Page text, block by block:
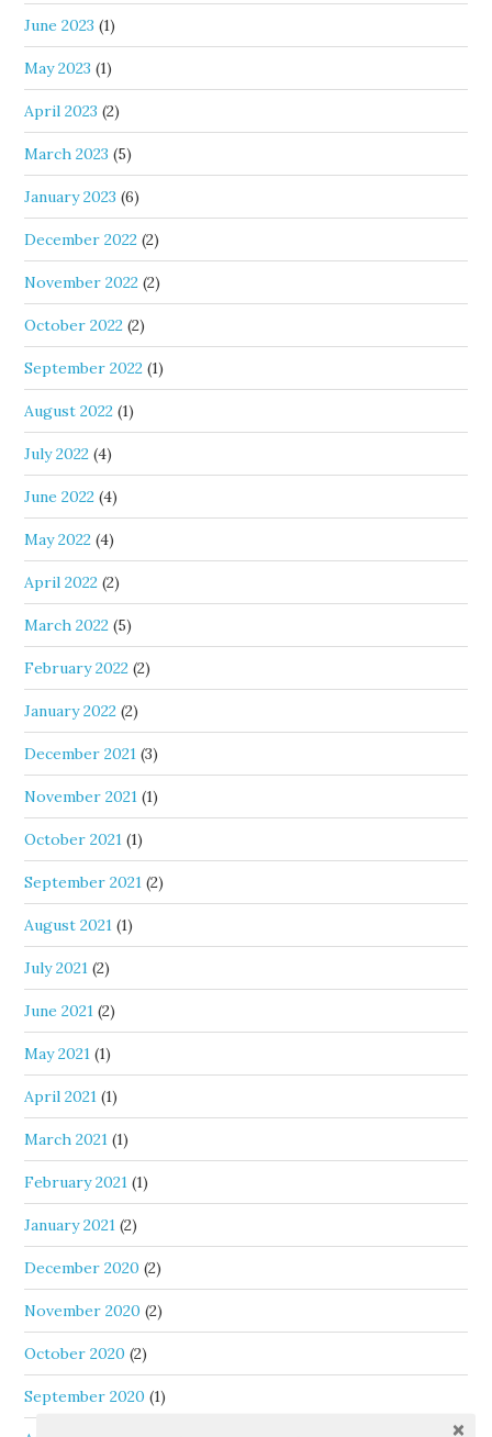
June 2023 (1)
May 2023 (1)
April 2023 (2)
March 2023 (5)
January 2023 (6)
December 2022 (2)
November 2022 (2)
October 2022 (2)
September 2022 (1)
August 2022 (1)
July 2022 (4)
June 2022 (4)
May 2022 (4)
April 2022 (2)
March 2022 (5)
February 2022 (2)
January 2022 (2)
December 2021 (3)
November 2021 (1)
October 2021 (1)
September 2021 (2)
August 2021 (1)
July 2021 (2)
June 2021 (2)
May 2021 (1)
April 2021 (1)
March 2021 (1)
February 2021 (1)
January 2021 (2)
December 2020 (2)
November 2020 (2)
October 2020 (2)
September 2020 (1)